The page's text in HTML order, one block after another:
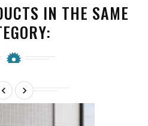
IN THE SAME
 